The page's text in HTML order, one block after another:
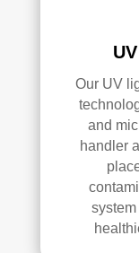
Our UV
and
handler